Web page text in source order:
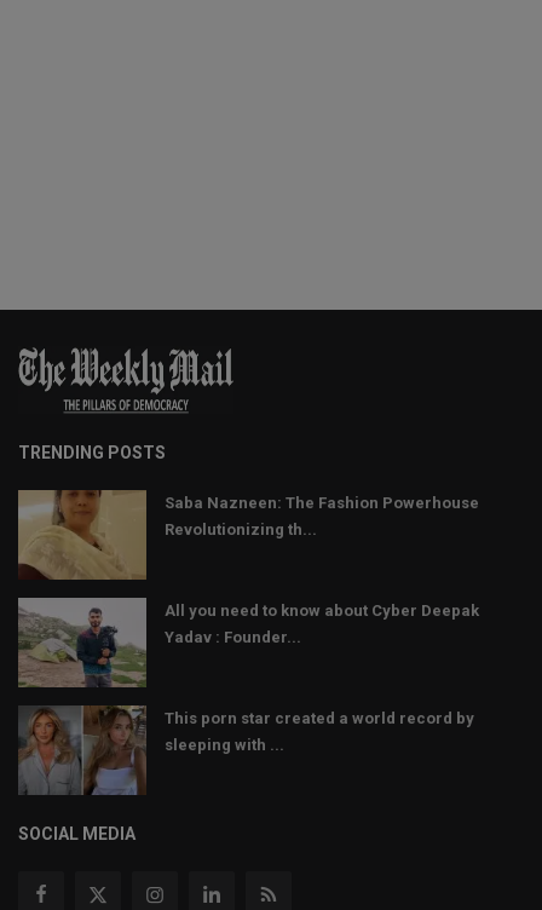
TRENDING POSTS
Saba Nazneen: The Fashion Powerhouse
Revolutionizing th...
All you need to know about Cyber Deepak
Yadav : Founder...
This porn star created a world record by
sleeping with ...
SOCIAL MEDIA